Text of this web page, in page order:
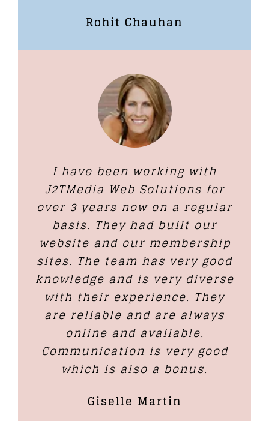
Rohit Chauhan
I have been working with
J2TMedia Web Solutions for
over 3 years now on a regular
basis. They had built our
website and our membership
sites. The team has very good
knowledge and is very diverse
with their experience. They
are reliable and are always
online and available.
Communication is very good
which is also a bonus.
Giselle Martin